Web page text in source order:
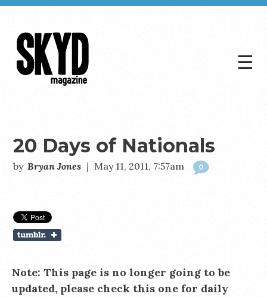
☰
20 Days of Nationals
by Bryan Jones | May 11, 2011, 7:57am 0
Note: This page is no longer going to be
updated, please check this one for daily